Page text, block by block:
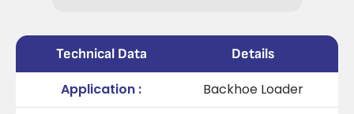
Technical Data Details
Application :
Backhoe Loader